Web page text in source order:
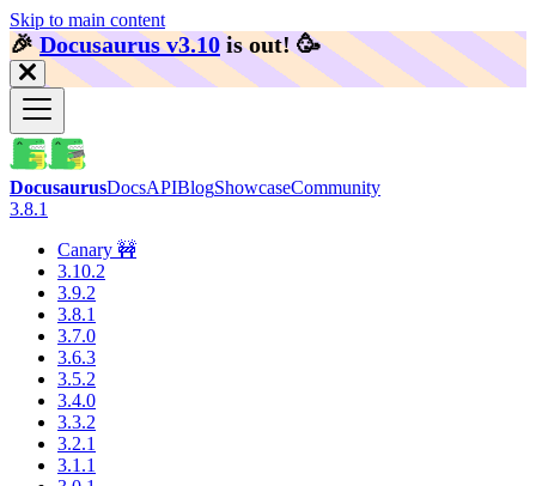
Skip to main content
🎉️Docusaurus v3.10 is out! 🥳️
DocusaurusDocsAPIBlogShowcaseCommunity
3.8.1
Canary 🚧
3.10.2
3.9.2
3.8.1
3.7.0
3.6.3
3.5.2
3.4.0
3.3.2
3.2.1
3.1.1